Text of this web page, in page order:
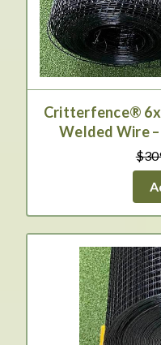
Critterfence®
Welded Wire –